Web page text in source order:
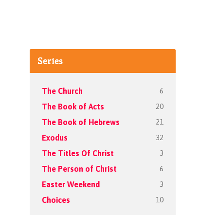
Series
The Church 6
The Book of Acts 20
The Book of Hebrews 21
Exodus 32
The Titles Of Christ 3
The Person of Christ 6
Easter Weekend 3
Choices 10